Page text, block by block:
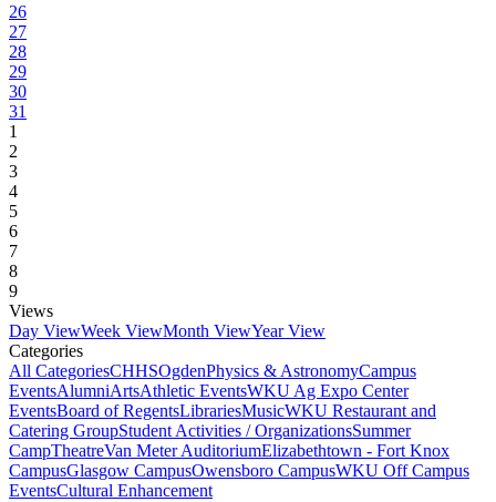
26
27
28
29
30
31
1
2
3
4
5
6
7
8
9
Views
Day ViewWeek ViewMonth ViewYear View
Categories
All CategoriesCHHSOgdenPhysics & AstronomyCampus
EventsAlumniArtsAthletic EventsWKU Ag Expo Center
EventsBoard of RegentsLibrariesMusicWKU Restaurant and
Catering GroupStudent Activities / OrganizationsSummer
CampTheatreVan Meter AuditoriumElizabethtown - Fort Knox
CampusGlasgow CampusOwensboro CampusWKU Off Campus
EventsCultural Enhancement